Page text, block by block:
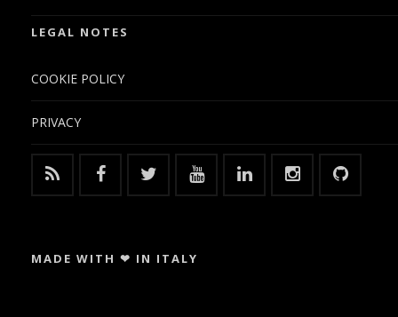
LEGAL NOTES
COOKIE POLICY
PRIVACY
MADE WITH ❤ IN ITALY